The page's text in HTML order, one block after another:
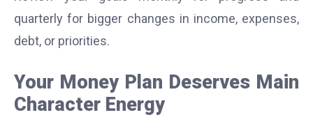
quarterly for bigger changes in income, expenses,
debt, or priorities.
Your Money Plan Deserves Main
Character Energy